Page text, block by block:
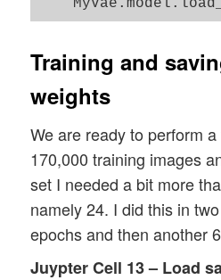
Training and
weights
We are ready to perform
170,000 training images
set I needed a bit more
namely 24. I did this in
epochs and then another
Juypter Cell 13 – Load